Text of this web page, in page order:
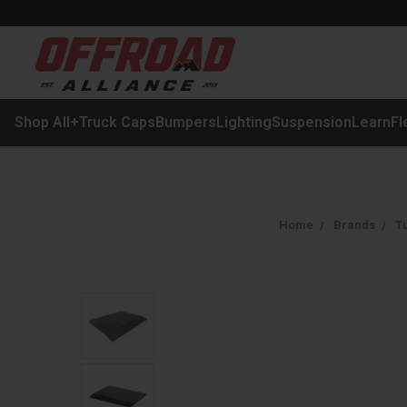
Shop All+Truck CapsBumpersLightingSuspensionLearn